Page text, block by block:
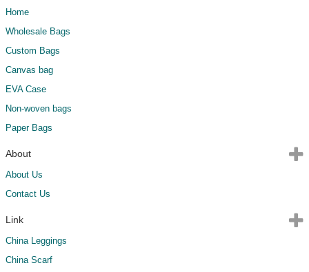
Home
Wholesale Bags
Custom Bags
Canvas bag
EVA Case
Non-woven bags
Paper Bags
About
About Us
Contact Us
Link
China Leggings
China Scarf